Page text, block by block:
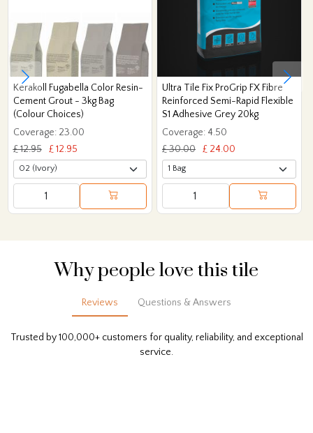
Kerakoll Fugabella Color Resin-
Cement Grout - 3kg Bag
(Colour Choices)
Coverage: 23.00
£ 12.95
£ 12.95
Ultra Tile Fix ProGrip FX Fibre
Reinforced Semi-Rapid Flexible
S1 Adhesive Grey 20kg
Coverage: 4.50
£ 30.00
£ 24.00
Why people love this tile
Reviews Questions & Answers
Trusted by 100,000+ customers for quality, reliability, and exceptional
service.